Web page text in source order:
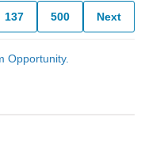
137 500 Next
Opportunity.